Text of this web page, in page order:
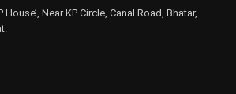
House’, Near KP Circle, Canal Road, Bhatar,